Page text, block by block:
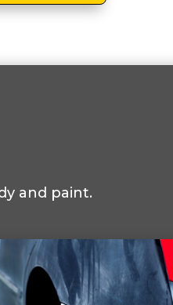
and paint.